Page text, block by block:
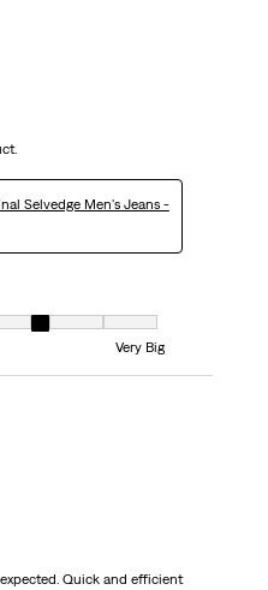
Selvedge Men's Jeans -
Very Small and 7 equals to Very Big
Very Big
Quick and efficient